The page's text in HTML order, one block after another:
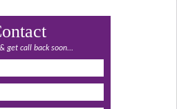
get call back soon...